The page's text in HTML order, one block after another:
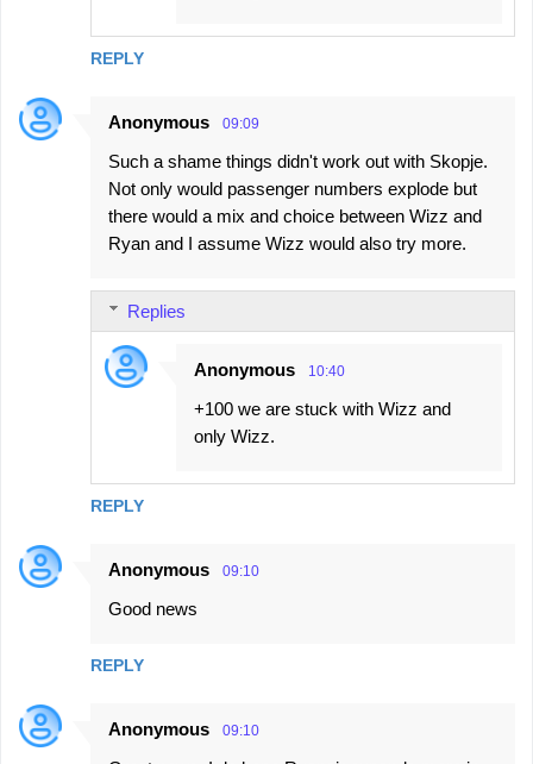
REPLY
Anonymous 09:09
Such a shame things didn't work out with Skopje.
Not only would passenger numbers explode but
there would a mix and choice between Wizz and
Ryan and I assume Wizz would also try more.
REPLY
Replies
Anonymous 10:40
+100 we are stuck with Wizz and
only Wizz.
Anonymous 09:10
Good news
REPLY
Anonymous 09:10